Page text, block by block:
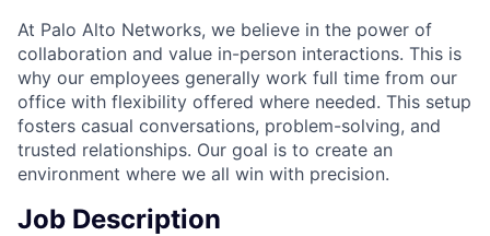
At Palo Alto Networks, we believe in the power of
collaboration and value in-person interactions. This is
why our employees generally work full time from our
office with flexibility offered where needed. This setup
fosters casual conversations, problem-solving, and
trusted relationships. Our goal is to create an
environment where we all win with precision.
Job Description